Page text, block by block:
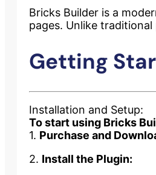
Bricks Builder is a
pages. Unlike
Getting
Installation and Setup:
To start using Bricks
1. Purchase and
2. Install the Plugin: